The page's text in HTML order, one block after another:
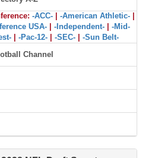
-ACC- -American Athletic-
USA- -Independent-
-Mid-
-Pac-12- -SEC-
-Sun Belt-
Channel